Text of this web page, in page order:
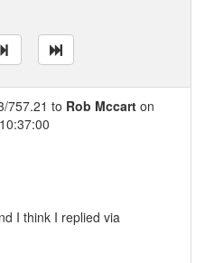
757.21 to Rob Mccart on
I think I replied via